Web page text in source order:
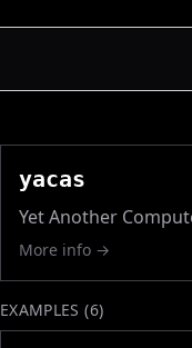
yacas
Yet Another
More info →
EXAMPLES (6)